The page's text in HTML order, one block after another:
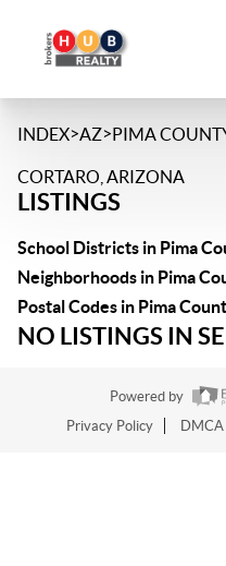
INDEX>AZ>PIMA
CORTARO, ARIZONA
LISTINGS
School Districts in Pima
Neighborhoods in Pima
Postal Codes in Pima
NO LISTINGS IN
Powered by
Privacy Policy
DMCA